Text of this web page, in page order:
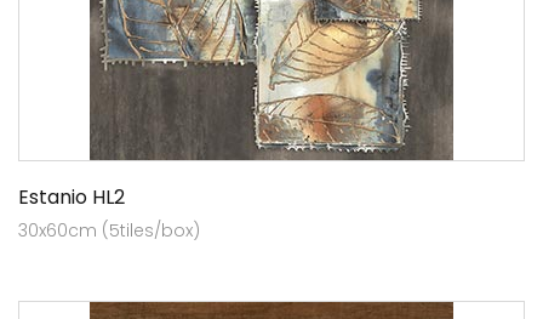
Estanio HL2
30x60cm (5tiles/box)